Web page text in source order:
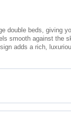
double beds, giving
smooth against the
adds a rich,